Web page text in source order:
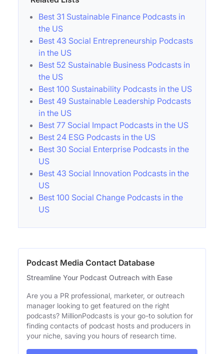
Best 31 Sustainable Finance Podcasts in
the US
Best 43 Social Entrepreneurship Podcasts
in the US
Best 52 Sustainable Business Podcasts in
the US
Best 100 Sustainability Podcasts in the US
Best 49 Sustainable Leadership Podcasts
in the US
Best 77 Social Impact Podcasts in the US
Best 24 ESG Podcasts in the US
Best 30 Social Enterprise Podcasts in the
US
Best 43 Social Innovation Podcasts in the
US
Best 100 Social Change Podcasts in the
US
Podcast Media Contact Database
Streamline Your Podcast Outreach with Ease
Are you a PR professional, marketer, or outreach
manager looking to get featured on the right
podcasts? MillionPodcasts is your go-to solution for
finding contacts of podcast hosts and producers in
your niche, saving you hours of research time.